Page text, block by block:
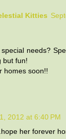
Kitties
needs?
but fun!
homes soon!!
2012 at 6:40 PM
her forever